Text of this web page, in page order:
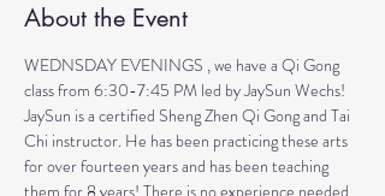
About the Event
WEDNSDAY EVENINGS , we have a Qi Gong
class from 6:30-7:45 PM led by JaySun Wechs!
JaySun is a certified Sheng Zhen Qi Gong and Tai
Chi instructor. He has been practicing these arts
for over fourteen years and has been teaching
them for 8 years! There is no experience needed